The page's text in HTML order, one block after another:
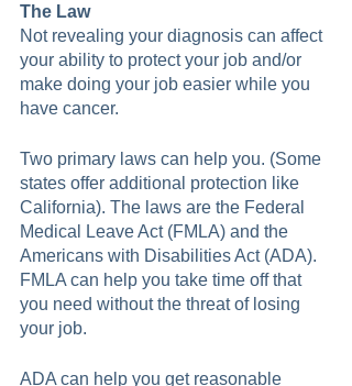
The Law
Not revealing your diagnosis can affect
your ability to protect your job and/or
make doing your job easier while you
have cancer.
Two primary laws can help you. (Some
states offer additional protection like
California). The laws are the Federal
Medical Leave Act (FMLA) and the
Americans with Disabilities Act (ADA).
FMLA can help you take time off that
you need without the threat of losing
your job.
ADA can help you get reasonable